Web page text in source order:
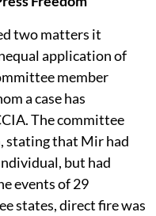
two matters it
application of
member
a case has
The committee
stating that Mir had
but had
events of 29
states, direct fire was